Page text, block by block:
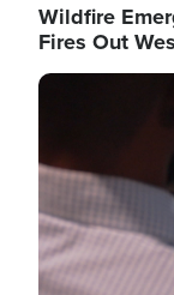
Wildfire
Fires Out
Image